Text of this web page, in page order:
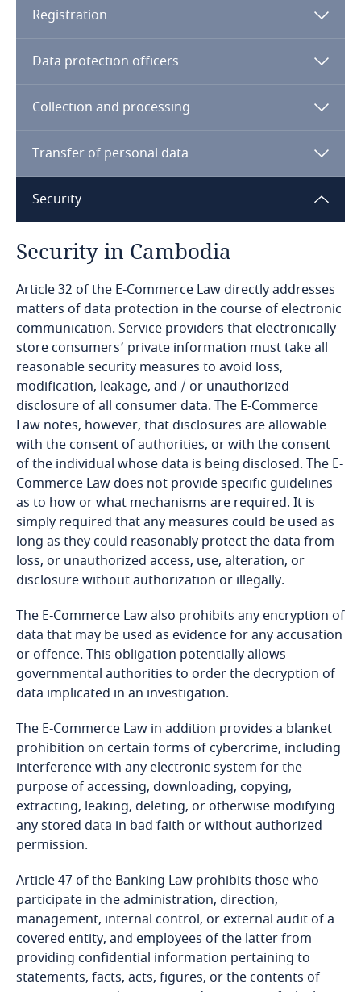
Armenia
Aruba
Azerbaijan
Bahamas
Bahrain
Bangladesh
Barbados
Belarus
Belgium
Benin
Bermuda
Bolivia
Bosnia and Herzegovina
Botswana
Brazil
British Virgin Islands
Brunei
Bulgaria
Burkina Faso
Burundi
Cambodia
ensuring the protection of peace and order;
serving the public interest; and
the provision of services.
Explore DLA Piper's
Privacy Matters blog
MOC
MPTC
MOI
Explore DLA Piper's
Privacy Matters blog
More
Registration
Explore DLA Piper's
Privacy Matters blog
related to Data, Privacy
and Cybersecurity
Data protection officers
Explore DLA Piper's
Privacy Matters blog
More
Stay informed on insights
related to Data, Privacy
Collection and processing
Transfer of personal data
Explore DLA Piper's
Privacy Matters blog
More
Security
Security in Cambodia
Article 32 of the E-Commerce Law directly addresses
matters of data protection in the course of electronic
communication. Service providers that electronically
store consumers’ private information must take all
reasonable security measures to avoid loss,
modification, leakage, and / or unauthorized
disclosure of all consumer data. The E-Commerce
Law notes, however, that disclosures are allowable
with the consent of authorities, or with the consent
of the individual whose data is being disclosed. The E-
Commerce Law does not provide specific guidelines
as to how or what mechanisms are required. It is
simply required that any measures could be used as
long as they could reasonably protect the data from
loss, or unauthorized access, use, alteration, or
disclosure without authorization or illegally.
The E-Commerce Law also prohibits any encryption of
data that may be used as evidence for any accusation
or offence. This obligation potentially allows
governmental authorities to order the decryption of
data implicated in an investigation.
The E-Commerce Law in addition provides a blanket
prohibition on certain forms of cybercrime, including
interference with any electronic system for the
purpose of accessing, downloading, copying,
extracting, leaking, deleting, or otherwise modifying
any stored data in bad faith or without authorized
permission.
Article 47 of the Banking Law prohibits those who
participate in the administration, direction,
management, internal control, or external audit of a
covered entity, and employees of the latter from
providing confidential information pertaining to
statements, facts, acts, figures, or the contents of